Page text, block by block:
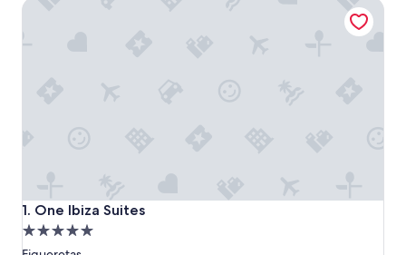
1. One Ibiza Suites
One Ibiza Suites
5.0
star
One Ibiza Suites